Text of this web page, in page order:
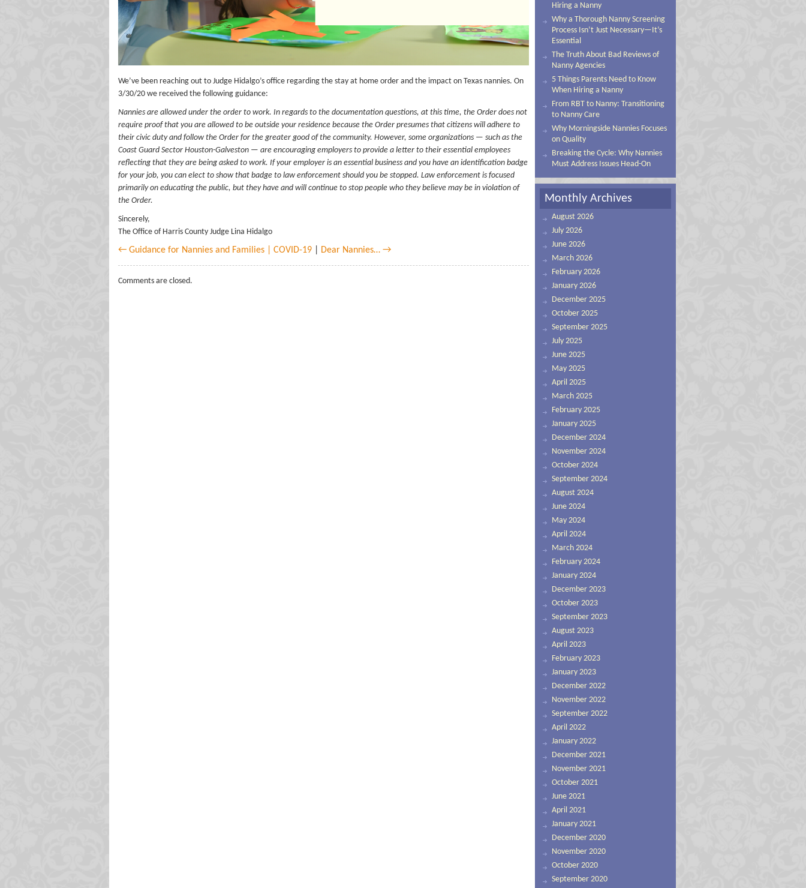
We’ve been reaching out to Judge Hidalgo’s office regarding the stay at home order and the impact on Texas nannies. On
3/30/20 we received the following guidance:
Nannies are allowed under the order to work. In regards to the documentation questions, at this time, the Order does not
require proof that you are allowed to be outside your residence because the Order presumes that citizens will adhere to
their civic duty and follow the Order for the greater good of the community. However, some organizations — such as the
Coast Guard Sector Houston-Galveston — are encouraging employers to provide a letter to their essential employees
reflecting that they are being asked to work. If your employer is an essential business and you have an identification badge
for your job, you can elect to show that badge to law enforcement should you be stopped. Law enforcement is focused
primarily on educating the public, but they have and will continue to stop people who they believe may be in violation of
the Order.
Sincerely,
The Office of Harris County Judge Lina Hidalgo
← Guidance for Nannies and Families | COVID-19 Dear Nannies… →
Comments are closed.
Hiring a Nanny
Why a Thorough Nanny Screening
Process Isn’t Just Necessary—It’s
Essential
The Truth About Bad Reviews of
Nanny Agencies
5 Things Parents Need to Know
When Hiring a Nanny
From RBT to Nanny: Transitioning
to Nanny Care
Why Morningside Nannies Focuses
on Quality
Breaking the Cycle: Why Nannies
Must Address Issues Head-On
Monthly Archives
August 2026
July 2026
June 2026
March 2026
February 2026
January 2026
December 2025
October 2025
September 2025
July 2025
June 2025
May 2025
April 2025
March 2025
February 2025
January 2025
December 2024
November 2024
October 2024
September 2024
August 2024
June 2024
May 2024
April 2024
March 2024
February 2024
January 2024
December 2023
October 2023
September 2023
August 2023
April 2023
February 2023
January 2023
December 2022
November 2022
September 2022
April 2022
January 2022
December 2021
November 2021
October 2021
June 2021
April 2021
January 2021
December 2020
November 2020
October 2020
September 2020